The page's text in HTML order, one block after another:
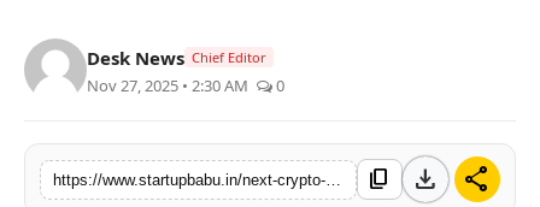
Politices
Sponsored
Desk News Chief Editor
Nov 27, 2025 • 2:30 AM 0
content_copy download share